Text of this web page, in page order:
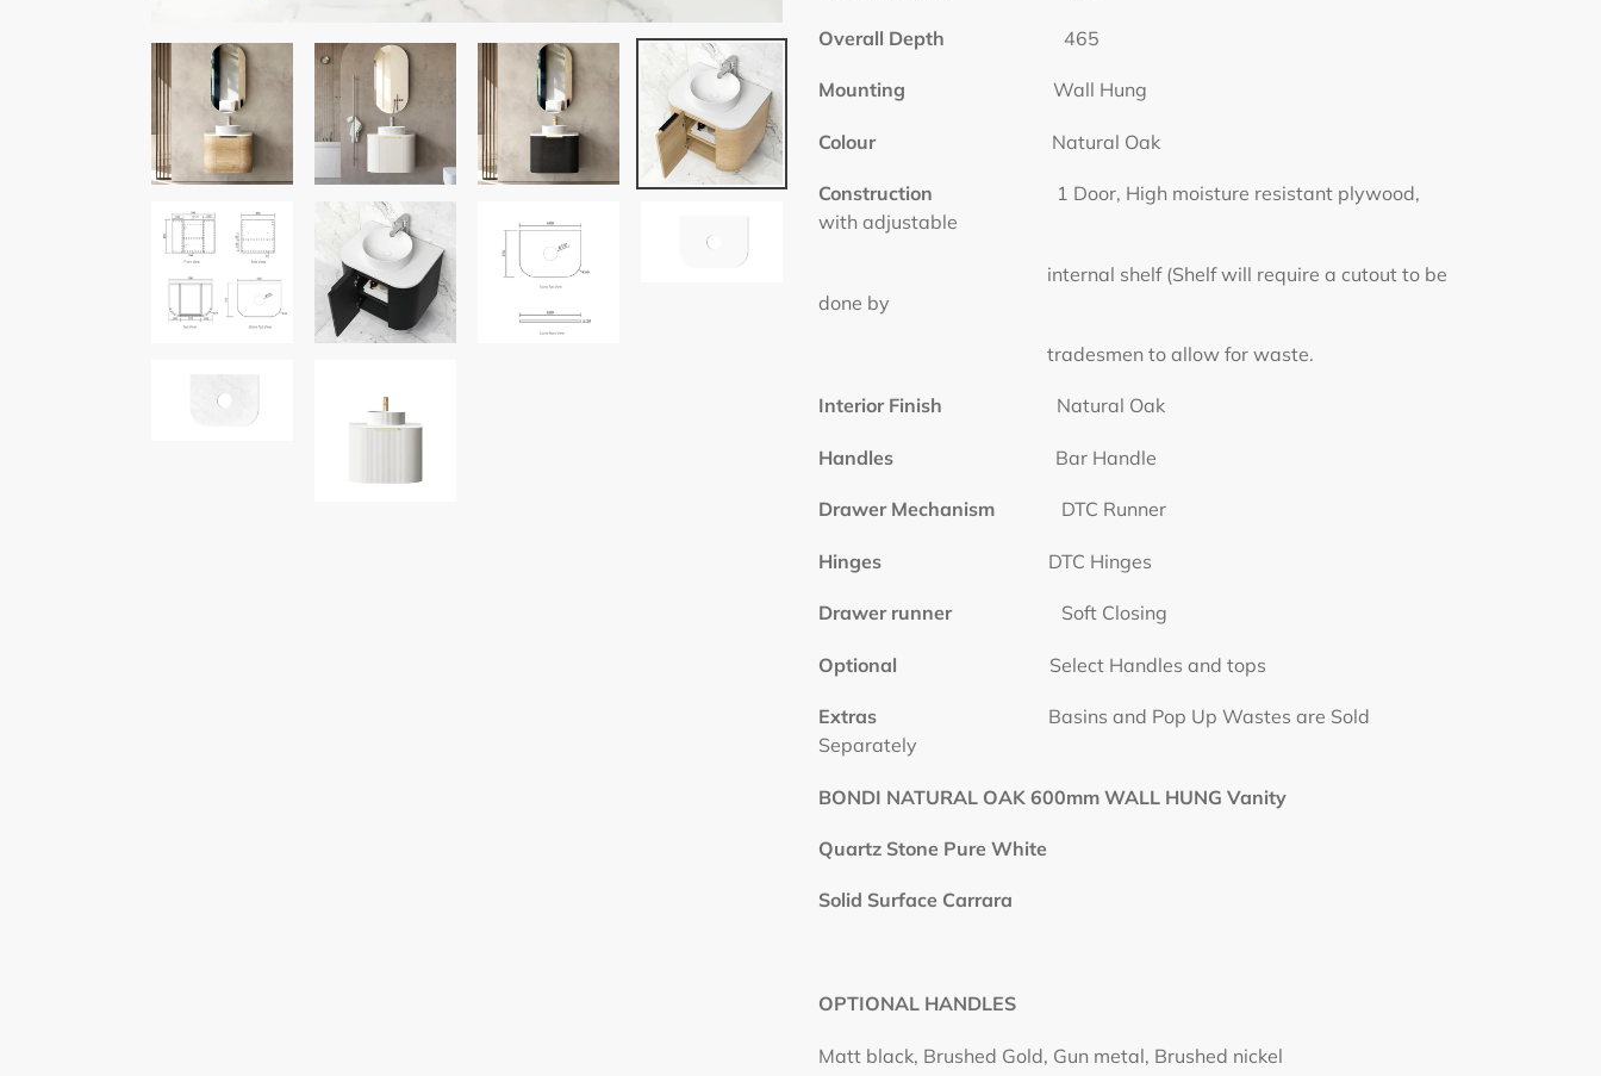
Overall Depth 465
Mounting Wall Hung
Colour Natural Oak
Construction 1 Door, High moisture resistant plywood,
with adjustable
internal shelf (Shelf will require a cutout to be
done by
tradesmen to allow for waste.
Interior Finish Natural Oak
Handles Bar Handle
Drawer Mechanism DTC Runner
Hinges DTC Hinges
Drawer runner Soft Closing
Optional Select Handles and tops
Extras
Basins and Pop Up Wastes are Sold
Separately
BONDI NATURAL OAK 600mm WALL HUNG Vanity
Quartz Stone Pure White
Solid Surface Carrara
OPTIONAL HANDLES
Matt black, Brushed Gold, Gun metal, Brushed nickel